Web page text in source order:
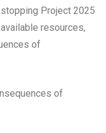
Project 2025
resources,
of
of